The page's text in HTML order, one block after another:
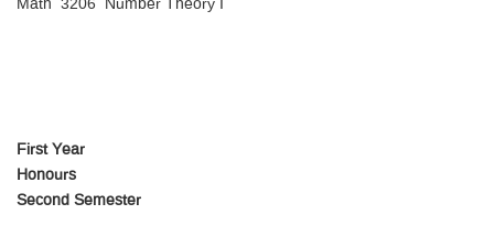
Math 3206 Number Theory I
First Year
Honours
Second Semester